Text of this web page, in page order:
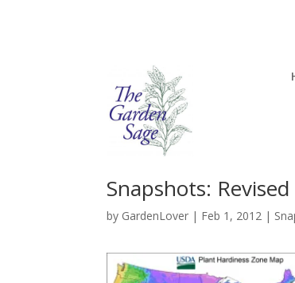
Snapshots:
by GardenLover | Feb 1, 2012 |